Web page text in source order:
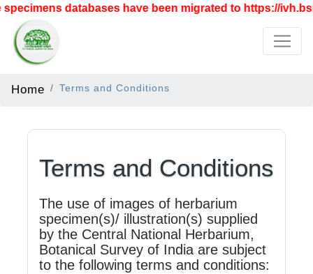
databases have been migrated to https://
Home Terms and Conditions
Terms and Conditions
The use of images of herbarium
specimen(s)/ illustration(s) supplied
by the Central National Herbarium,
Botanical Survey of India are subject
to the following terms and conditions: